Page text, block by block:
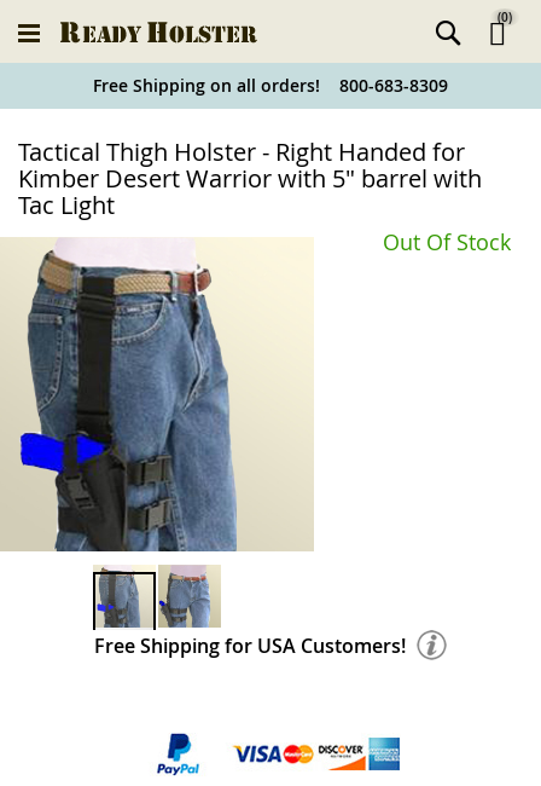
Holster
Finder
(0)
Free Shipping on all orders! 800-683-8309
Tactical Thigh Holster - Right Handed for
Kimber Desert Warrior with 5" barrel with
Tac Light
Out Of Stock
Free Shipping for USA Customers!